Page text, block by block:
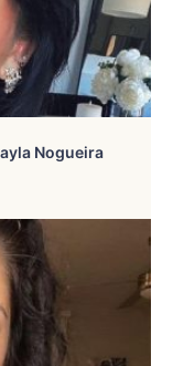
Nogueira